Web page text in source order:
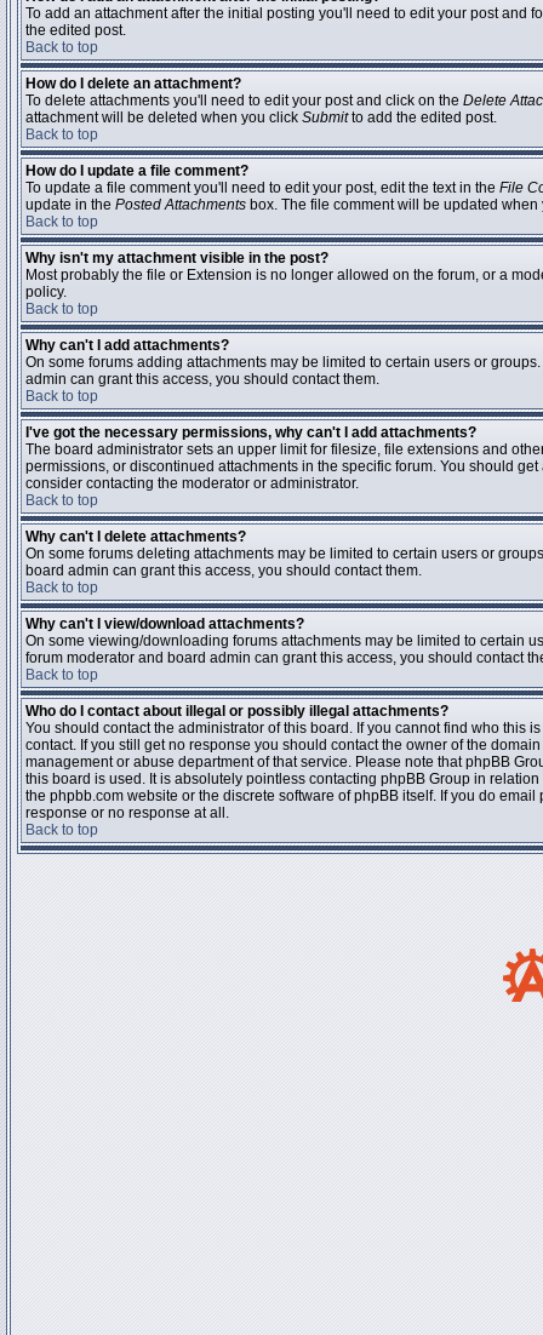
To add an attachment after the initial posting you'll need to edit your post
the edited post.
Back to top
How do I delete an attachment?
To delete attachments you'll need to edit your post and click on the Delete
attachment will be deleted when you click Submitto add the edited post.
Back to top
How do I update a file comment?
To update a file comment you'll need to edit your post, edit the text in the File
update in the Posted Attachments box. The file comment will be updated
Back to top
Why isn't my attachment visible in the post?
Most probably the file or Extension is no longer allowed on the forum, or a
policy.
Back to top
Why can't I add attachments?
On some forums adding attachments may be limited to certain users or
admin can grant this access, you should contact them.
Back to top
I've got the necessary permissions, why can't I add attachments?
The board administrator sets an upper limit for filesize, file extensions and
permissions, or discontinued attachments in the specific forum. You should
consider contacting the moderator or administrator.
Back to top
Why can't I delete attachments?
On some forums deleting attachments may be limited to certain users or
board admin can grant this access, you should contact them.
Back to top
Why can't I view/download attachments?
On some viewing/downloading forums attachments may be limited to certain
forum moderator and board admin can grant this access, you should contact
Back to top
Who do I contact about illegal or possibly illegal attachments?
You should contact the administrator of this board. If you cannot find who this
contact. If you still get no response you should contact the owner of the
management or abuse department of that service. Please note that phpBB
this board is used. It is absolutely pointless contacting phpBB Group in
the phpbb.com website or the discrete software of phpBB itself. If you do
response or no response at all.
Back to top